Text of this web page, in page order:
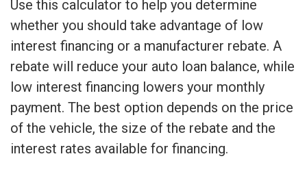
Use this calculator to help you determine
whether you should take advantage of low
interest financing or a manufacturer rebate. A
rebate will reduce your auto loan balance, while
low interest financing lowers your monthly
payment. The best option depends on the price
of the vehicle, the size of the rebate and the
interest rates available for financing.